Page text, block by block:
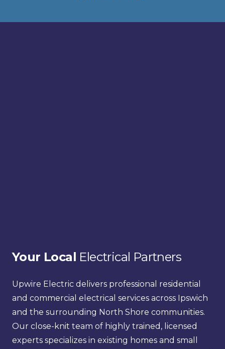
Your Local Electrical Partners
Upwire Electric delivers professional residential
and commercial electrical services across Ipswich
and the surrounding North Shore communities.
Our close-knit team of highly trained, licensed
experts specializes in existing homes and small